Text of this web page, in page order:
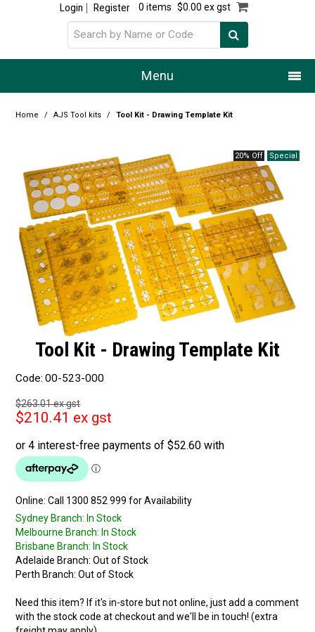
Login Register 0 items $0.00 ex gst
Menu
Home
Products
Resource Centre
Design Centre
Promotions
Blog
Home / AJS Tool kits / Tool Kit - Drawing Template Kit
20% Off
Tool Kit - Drawing Template Kit
Code: 00-523-000
$263.01 ex gst
$210.41 ex gst
Online:
Sydney Branch: In Stock
Melbourne Branch: In Stock
Brisbane Branch: In Stock
Adelaide Branch: Out of Stock
Perth Branch: Out of Stock
Need this item? If it's in-store but not online, just add a comment
with the stock code at checkout and we'll be in touch! (extra